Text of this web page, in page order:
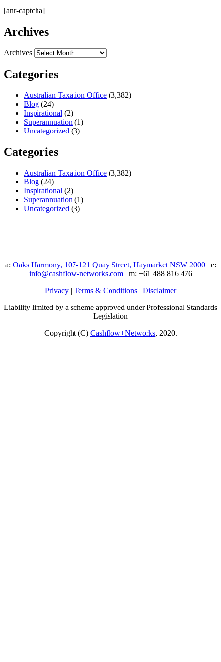
[anr-captcha]
Archives
Archives
Categories
Australian Taxation Office (3,382)
Blog (24)
Inspirational (2)
Superannuation (1)
Uncategorized (3)
Categories
Australian Taxation Office (3,382)
Blog (24)
Inspirational (2)
Superannuation (1)
Uncategorized (3)
a: Oaks Harmony, 107-121 Quay Street, Haymarket NSW 2000| e:
info@cashflow-networks.com| m: +61 488 816 476
Privacy | Terms & Conditions | Disclaimer
Liability limited by a scheme approved under Professional Standards
Legislation
Copyright (C) Cashflow+Networks, 2020.